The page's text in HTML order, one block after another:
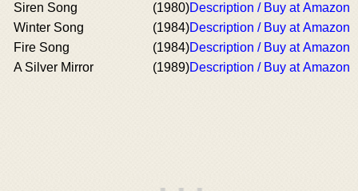
Siren Song (1980)Description / Buy at Amazon
Winter Song
(1984)Description / Buy at Amazon
Fire Song
(1984)Description / Buy at Amazon
A Silver Mirror
(1989)Description / Buy at Amazon